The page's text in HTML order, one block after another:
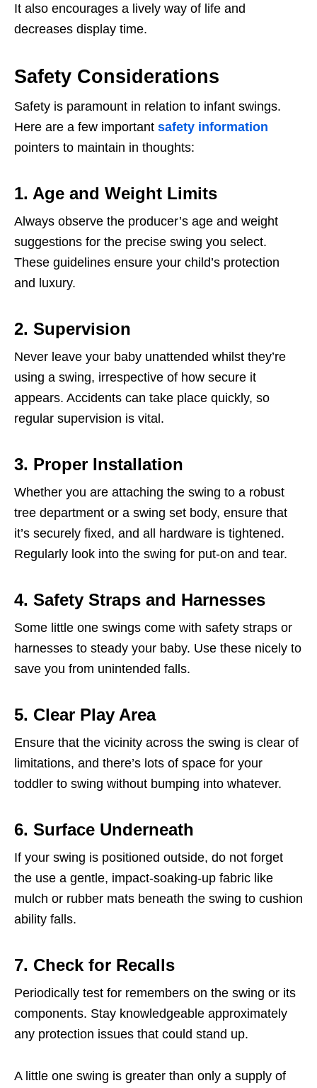
It also encourages a lively way of life and
decreases display time.
Safety Considerations
Safety is paramount in relation to infant swings.
Here are a few important safety information
pointers to maintain in thoughts:
1. Age and Weight Limits
Always observe the producer’s age and weight
suggestions for the precise swing you select.
These guidelines ensure your child’s protection
and luxury.
2. Supervision
Never leave your baby unattended whilst they’re
using a swing, irrespective of how secure it
appears. Accidents can take place quickly, so
regular supervision is vital.
3. Proper Installation
Whether you are attaching the swing to a robust
tree department or a swing set body, ensure that
it’s securely fixed, and all hardware is tightened.
Regularly look into the swing for put-on and tear.
4. Safety Straps and Harnesses
Some little one swings come with safety straps or
harnesses to steady your baby. Use these nicely to
save you from unintended falls.
5. Clear Play Area
Ensure that the vicinity across the swing is clear of
limitations, and there’s lots of space for your
toddler to swing without bumping into whatever.
6. Surface Underneath
If your swing is positioned outside, do not forget
the use a gentle, impact-soaking-up fabric like
mulch or rubber mats beneath the swing to cushion
ability falls.
7. Check for Recalls
Periodically test for remembers on the swing or its
components. Stay knowledgeable approximately
any protection issues that could stand up.
A little one swing is greater than only a supply of